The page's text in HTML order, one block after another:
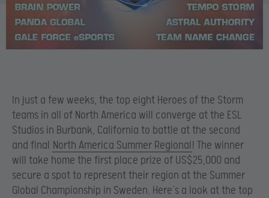
In just a few weeks, the top eight Heroes of the Storm
teams in all of North America will converge at the ESL
Studios in Burbank, California to battle at the second
and final North America Summer Regional ! The winner
will take home the first place prize of US$25,000 and
secure a spot to represent their region at the Summer
Global Championship in Sweden. Here’s a look at the top